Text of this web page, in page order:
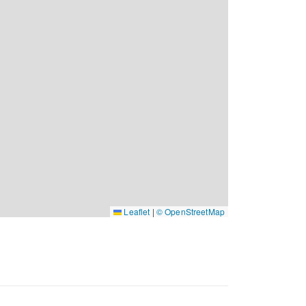
Leaflet | © OpenStreetMap